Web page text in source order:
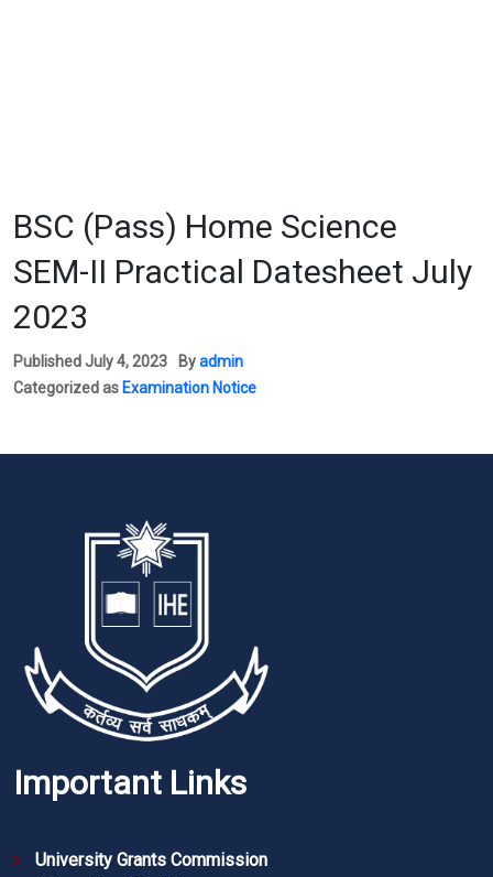
BSC (Pass) Home Science
SEM-II Practical Datesheet July
2023
Published July 4, 2023 Byadmin
Categorized as Examination Notice
Important Links
University Grants Commission